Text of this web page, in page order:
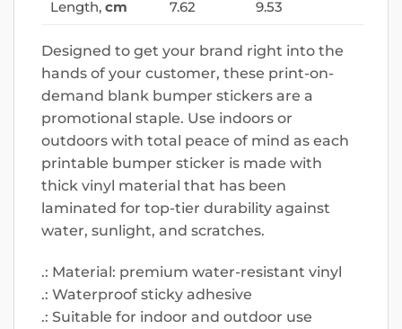
Length, cm 7.62 9.53
Designed to get your brand right into the
hands of your customer, these print-on-
demand blank bumper stickers are a
promotional staple. Use indoors or
outdoors with total peace of mind as each
printable bumper sticker is made with
thick vinyl material that has been
laminated for top-tier durability against
water, sunlight, and scratches.
.: Material: premium water-resistant vinyl
.: Waterproof sticky adhesive
.: Suitable for indoor and outdoor use